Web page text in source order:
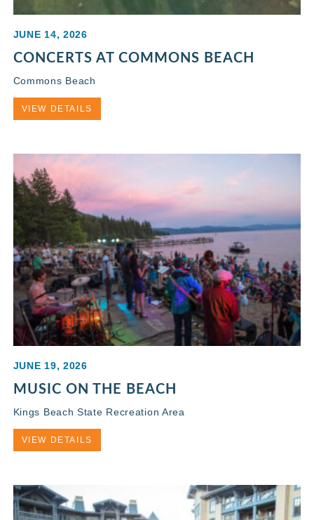
JUNE 14, 2026
CONCERTS AT COMMONS BEACH
Commons Beach
VIEW DETAILS
JUNE 19, 2026
MUSIC ON THE BEACH
Kings Beach State Recreation Area
VIEW DETAILS